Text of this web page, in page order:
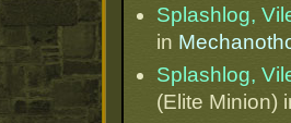
Splashlog,
in
Splashlog,
(Elite Minion)